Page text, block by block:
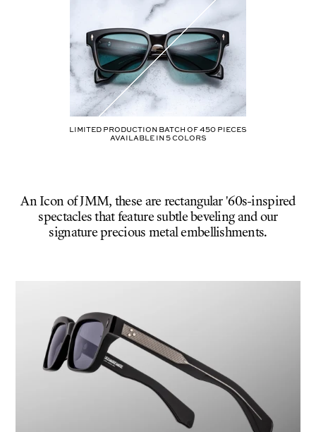
Limited production batch of450 pieces
AVAILABLE IN5COLORS
An Icon of JMM, these are rectangular '60s-inspired
spectacles that feature subtle beveling and our
signature precious metal embellishments.